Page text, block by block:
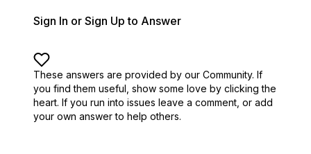
Sign In or Sign Up to Answer
These answers are provided by our Community. If
you find them useful, show some love by clicking the
heart. If you run into issues leave a comment, or add
your own answer to help others.